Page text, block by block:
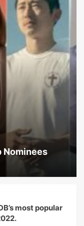
Nominees
most popular